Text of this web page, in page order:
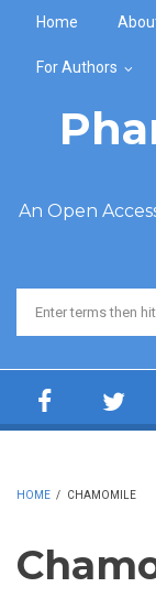
Home
For Authors
An Open
Search form
HOME / CHAMOMILE